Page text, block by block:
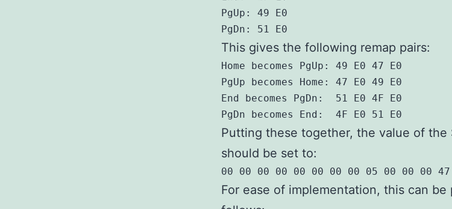
PgUp: 49 E0
PgDn: 51 E0
This gives the following remap pairs:
Home becomes PgUp: 49 E0 47 E0
PgUp becomes Home: 47 E0 49 E0
End becomes PgDn:  51 E0 4F E0
PgDn becomes End:  4F E0 51 E0
Putting these together, the value of the
should be set to:
00 00 00 00 00 00 00 00 05 00 00 00 47
For ease of implementation, this can